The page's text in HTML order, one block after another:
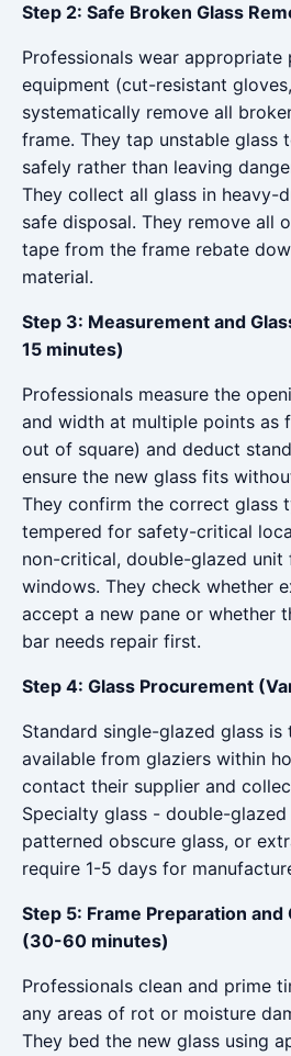
Step 2: Safe Broken Glass
Professionals wear
equipment (cut-resistant
systematically remove all
frame. They tap unstable glass
safely rather than leaving
They collect all glass in heavy-
safe disposal. They remove all
tape from the frame rebate
material.
Step 3: Measurement and
15 minutes)
Professionals measure the
and width at multiple points as
out of square) and deduct
ensure the new glass fits
They confirm the correct glass
tempered for safety-critical
non-critical, double-glazed unit
windows. They check whether
accept a new pane or whether
bar needs repair first.
Step 4: Glass Procurement
Standard single-glazed glass
available from glaziers within
contact their supplier and
Specialty glass - double-
patterned obscure glass, or
require 1-5 days for
Step 5: Frame Preparation and
(30-60 minutes)
Professionals clean and prime
any areas of rot or moisture
They bed the new glass using